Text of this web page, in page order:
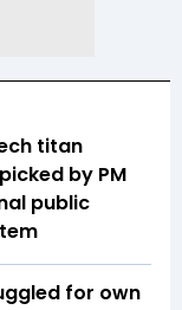
titan
by PM
public
for own